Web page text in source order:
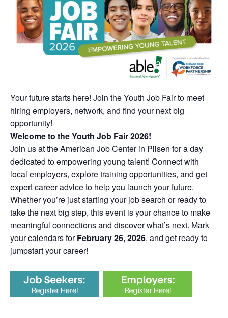
Your future starts here! Join the Youth Job Fair to meet
hiring employers, network, and find your next big
opportunity!
Welcome to the Youth Job Fair 2026!
Join us at the American Job Center in Pilsen for a day
dedicated to empowering young talent! Connect with
local employers, explore training opportunities, and get
expert career advice to help you launch your future.
Whether you’re just starting your job search or ready to
take the next big step, this event is your chance to make
meaningful connections and discover what’s next. Mark
your calendars forFebruary 26, 2026, and get ready to
jumpstart your career!